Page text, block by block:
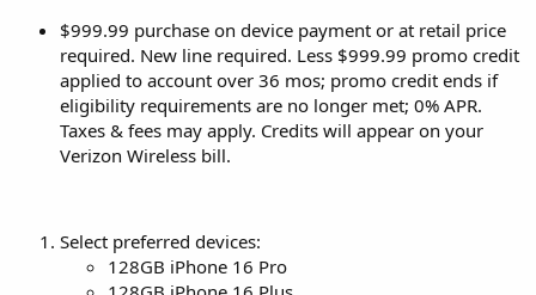
$999.99 purchase on device payment or at retail price
required. New line required. Less $999.99 promo credit
applied to account over 36 mos; promo credit ends if
eligibility requirements are no longer met; 0% APR.
Taxes & fees may apply. Credits will appear on your
Verizon Wireless bill.
Select preferred devices:
128GB iPhone 16 Pro